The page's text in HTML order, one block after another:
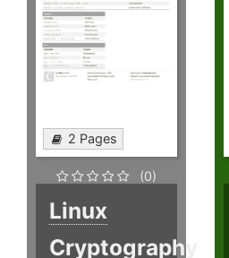
2 Pages
(0)
Linux
Cryptography